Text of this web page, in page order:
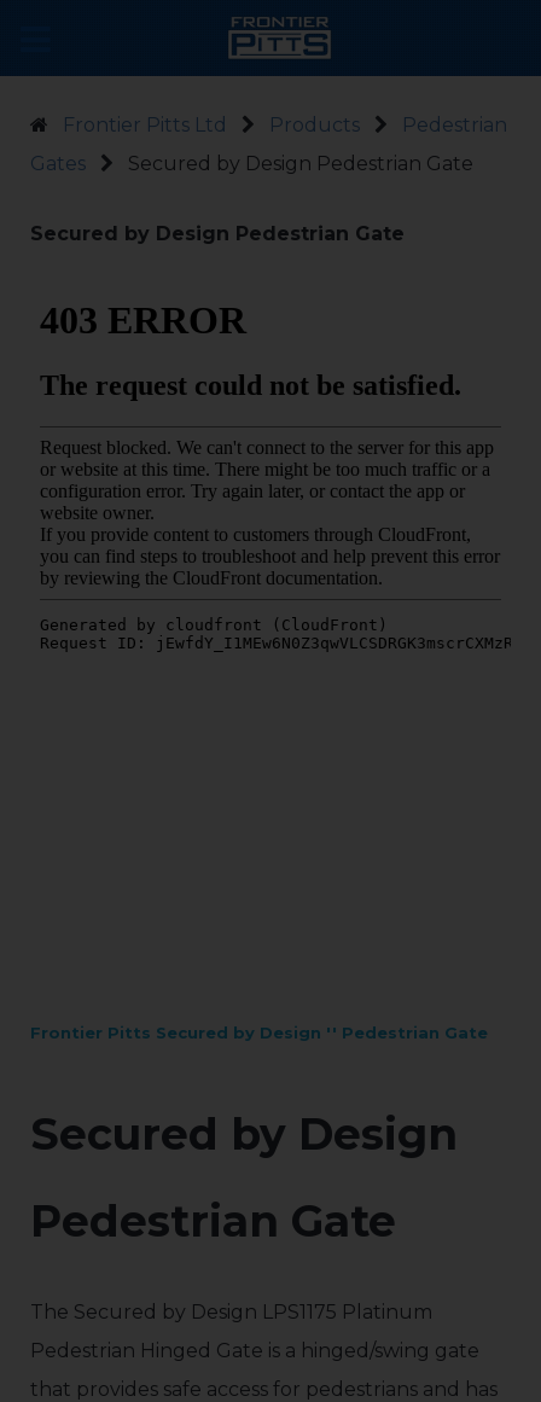
Frontier Pitts Ltd Products
Pedestrian
Gates
Secured by Design Pedestrian Gate
Secured by Design Pedestrian Gate
Frontier Pitts Secured by Design '' Pedestrian Gate
Secured by Design
Pedestrian Gate
The Secured by Design LPS1175 Platinum
Pedestrian Hinged Gate is a hinged/swing gate
that provides safe access for pedestrians and has